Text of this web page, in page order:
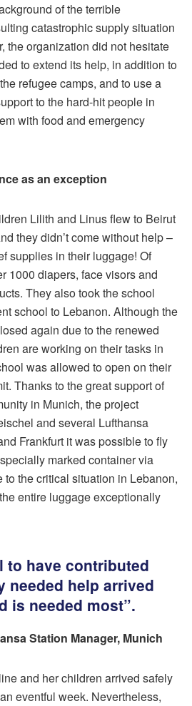
of the terrible
catastrophic supply situation
the organization did not hesitate
to extend its help, in addition to
refugee camps, and to use a
to the hard-hit people in
with food and emergency
as an exception
Lilith and Linus flew to Beirut
they didn’t come without help –
supplies in their luggage! Of
1000 diapers, face visors and
They also took the school
school to Lebanon. Although the
again due to the renewed
are working on their tasks in
was allowed to open on their
Thanks to the great support of
in Munich, the project
and several Lufthansa
Frankfurt it was possible to fly
marked container via
to the critical situation in Lebanon,
entire luggage exceptionally
to have contributed
needed help arrived
is needed most”.
Station Manager, Munich
and her children arrived safely
eventful week. Nevertheless,